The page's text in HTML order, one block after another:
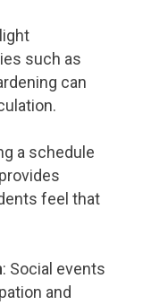
such as
can
a schedule
feel that
: Social events
and